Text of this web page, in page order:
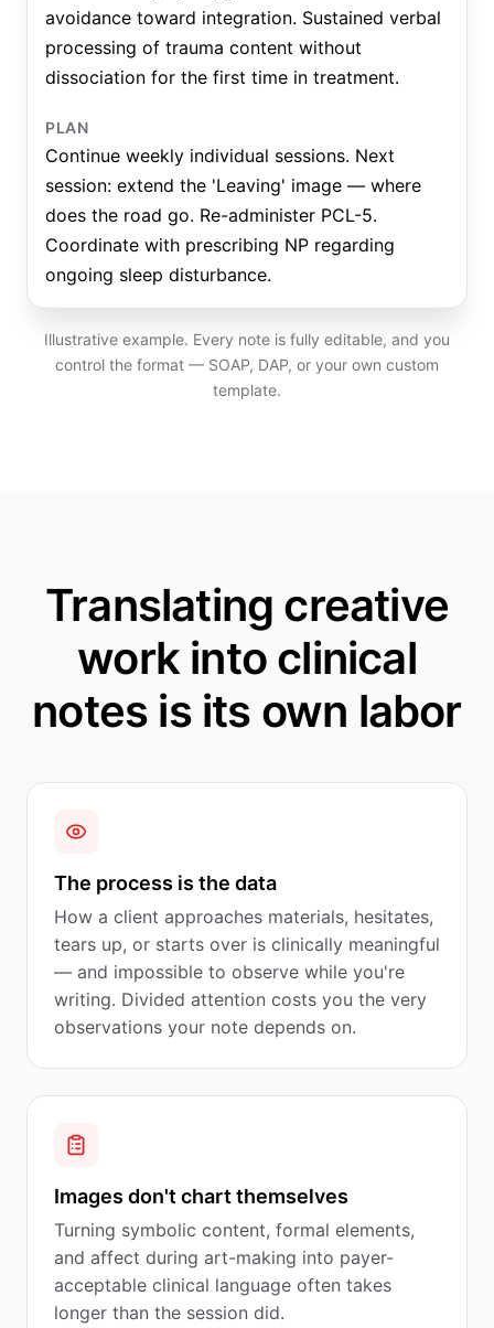
avoidance toward integration. Sustained verbal
processing of trauma content without
dissociation for the first time in treatment.
PLAN
Continue weekly individual sessions. Next
session: extend the 'Leaving' image — where
does the road go. Re-administer PCL-5.
Coordinate with prescribing NP regarding
ongoing sleep disturbance.
Illustrative example. Every note is fully editable, and you
control the format — SOAP, DAP, or your own custom
template.
Translating creative
work into clinical
notes is its own labor
The process is the data
How a client approaches materials, hesitates,
tears up, or starts over is clinically meaningful
— and impossible to observe while you're
writing. Divided attention costs you the very
observations your note depends on.
Images don't chart themselves
Turning symbolic content, formal elements,
and affect during art-making into payer-
acceptable clinical language often takes
longer than the session did.